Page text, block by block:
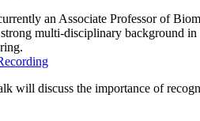
an Associate Professor of
multi-disciplinary background
will discuss the importance of